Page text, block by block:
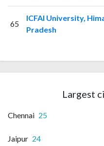
65
ICFAI University,
Pradesh
Largest
Chennai 25
Jaipur 24